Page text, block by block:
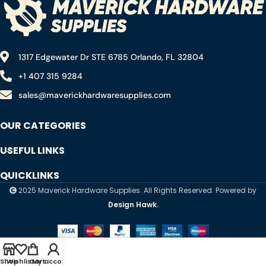
1317 Edgewater Dr STE 6785 Orlando, FL 32804
+1 407 315 9284
sales@maverickhardwaresupplies.com
OUR CATEGORIES
USEFUL LINKS
QUICKLINKS
2025 Maverick Hardware Supplies. All Rights Reserved. Powered by
Design Hawk.
Shop
WishlistCart
My account